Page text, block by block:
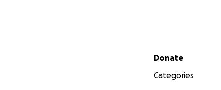
Secondary menu
Donate
Categories